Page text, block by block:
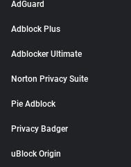
AdGuard
Adblock Plus
Adblocker Ultimate
Norton Privacy Suite
Pie Adblock
Privacy Badger
uBlock Origin